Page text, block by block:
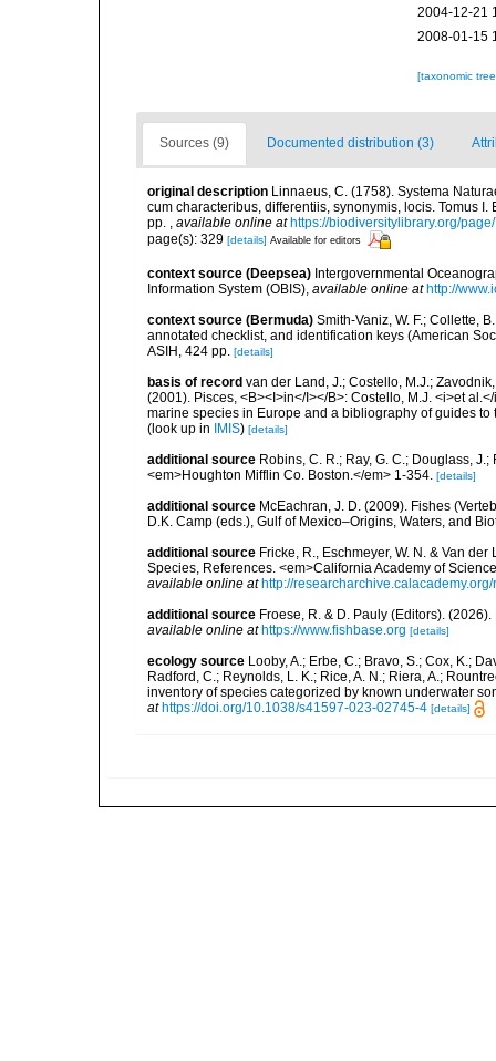
2004-12-21
2008-01-15
[taxonomic
Sources (9) Documented distribution (3)
original description Linnaeus, C. (1758). Systema
cum characteribus, differentiis, synonymis, locis. Tomus
pp. , available online at https://biodiversitylibrary.org/
page(s): 329 [details] Available for editors
context source (Deepsea) Intergovernmental
Information System (OBIS), available online at http://
context source (Bermuda) Smith-Vaniz, W. F.; Collette,
annotated checklist, and identification keys (American
ASIH, 424 pp. [details]
basis of record van der Land, J.; Costello, M.J.;
(2001). Pisces, <B><I>in</I></B>: Costello, M.J. <i>et
marine species in Europe and a bibliography of guides
(look up in
IMIS) [details]
additional source Robins, C. R.; Ray, G. C.; Douglass,
<em>Houghton Mifflin Co. Boston.</em> 1-354. [details]
additional source McEachran, J. D. (2009). Fishes
D.K. Camp (eds.), Gulf of Mexico–Origins, Waters, and
additional source Fricke, R., Eschmeyer, W. N. & Van
Species, References. <em>California Academy of
available online at http://
additional source Froese, R. & D. Pauly (Editors).
available online at https://www.fishbase.org [details]
ecology source Looby, A.; Erbe, C.; Bravo, S.; Cox, K.;
Radford, C.; Reynolds, L. K.; Rice, A. N.; Riera, A.;
inventory of species categorized by known underwater
at https://doi.org/10.1038/s41597-023-02745-4 [details]